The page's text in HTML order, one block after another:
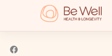
A special celebration for